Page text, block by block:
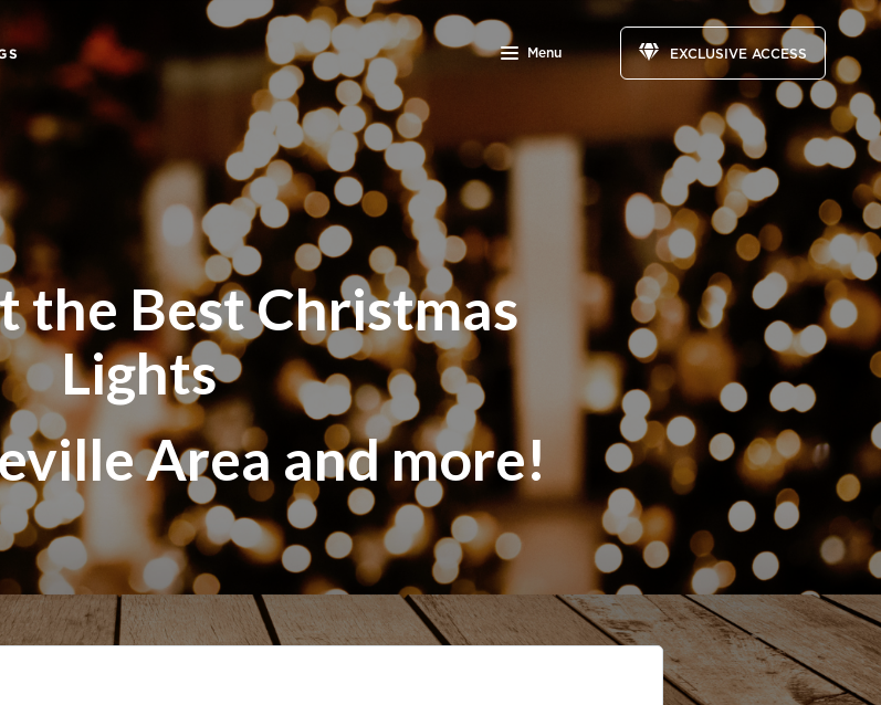
Menu EXCLUSIVE ACCESS
the Best Christmas
Lights
Area and more!